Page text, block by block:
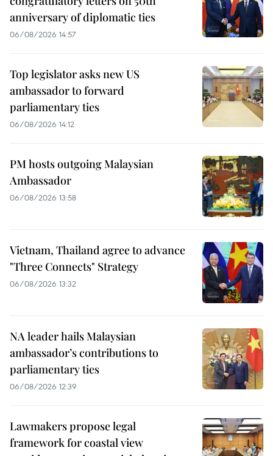
anniversary of diplomatic ties
06/08/2026 14:57
Top legislator asks new US
ambassador to forward
parliamentary ties
06/08/2026 14:12
PM hosts outgoing Malaysian
Ambassador
06/08/2026 13:58
Vietnam, Thailand agree to advance
"Three Connects" Strategy
06/08/2026 13:32
NA leader hails Malaysian
ambassador’s contributions to
parliamentary ties
06/08/2026 12:39
Lawmakers propose legal
framework for coastal view